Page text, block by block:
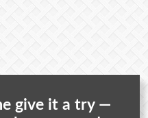
give it a try —